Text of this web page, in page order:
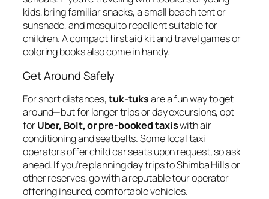
kids, bring familiar snacks, a small beach tent or
sunshade, and mosquito repellent suitable for
children. A compact first aid kit and travel games or
coloring books also come in handy.
Get Around Safely
For short distances,tuk-tuksare a fun way to get
around—but for longer trips or day excursions, opt
forUber, Bolt, or pre-booked taxiswith air
conditioning and seatbelts. Some local taxi
operators offer child car seats upon request, so ask
ahead. If you’re planning day trips to Shimba Hills or
other reserves, go with a reputable tour operator
offering insured, comfortable vehicles.